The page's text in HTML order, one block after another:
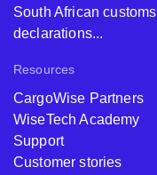
South African customs
declarations...
Resources
CargoWise Partners
WiseTech Academy
Support
Customer stories